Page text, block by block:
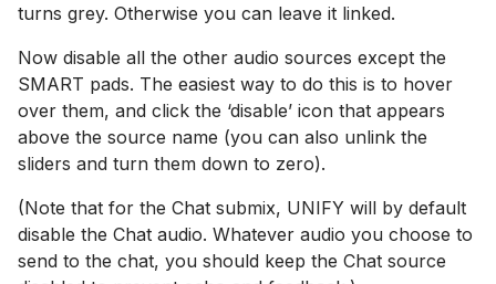
turns grey. Otherwise you can leave it linked.
Now disable all the other audio sources except the
SMART pads. The easiest way to do this is to hover
over them, and click the ‘disable’ icon that appears
above the source name (you can also unlink the
sliders and turn them down to zero).
(Note that for the Chat submix, UNIFY will by default
disable the Chat audio. Whatever audio you choose to
send to the chat, you should keep the Chat source